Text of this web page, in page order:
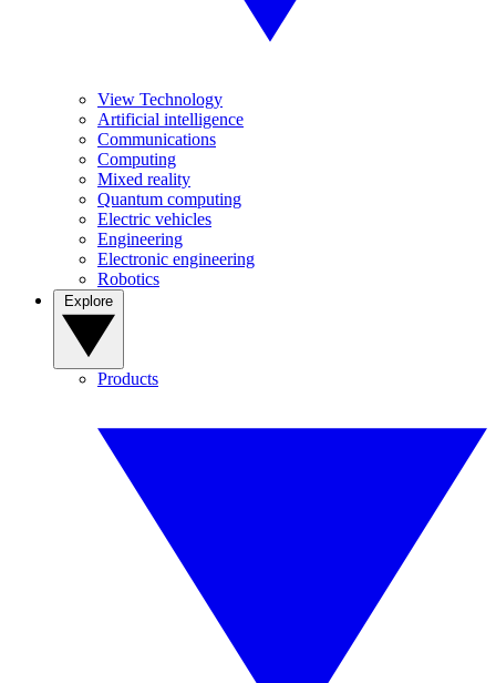
View Technology
Artificial intelligence
Communications
Computing
Mixed reality
Quantum computing
Electric vehicles
Engineering
Electronic engineering
Robotics
Products